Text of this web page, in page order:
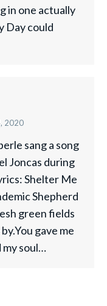
in one actually
Day could
2020
sang a song
Joncas during
Shelter Me
Shepherd
green fields
gave me
my soul…